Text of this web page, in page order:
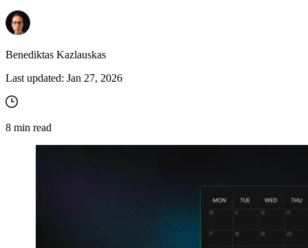
Benediktas Kazlauskas
Last updated: Jan 27, 2026
8 min read